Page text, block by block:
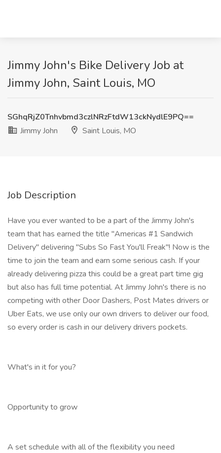
Jimmy John's Bike Delivery Job at
Jimmy John, Saint Louis, MO
SGhqRjZ0Tnhvbmd3czlNRzFtdW13ckNydlE9PQ==
Jimmy John
Saint Louis, MO
Job Description
Have you ever wanted to be a part of the Jimmy John's
team that has earned the title "Americas #1 Sandwich
Delivery" delivering "Subs So Fast You'll Freak"! Now is the
time to join the team and earn some serious cash. If your
already delivering pizza this could be a great part time gig
but also has full time potential. At Jimmy John's there is no
competing with other Door Dashers, Post Mates drivers or
Uber Eats, we use only our own drivers to deliver our food,
so every order is cash in our delivery drivers pockets.
What's in it for you?
Opportunity to grow
A set schedule with all of the flexibility you need